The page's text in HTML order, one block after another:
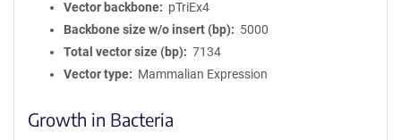
Vector backbone
pTriEx4
Backbone size w/o insert (bp)
5000
Total vector size (bp)
7134
Vector type
Mammalian Expression
Growth in Bacteria